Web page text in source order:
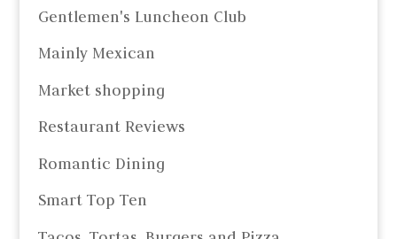
Gentlemen's Luncheon Club
Mainly Mexican
Market shopping
Restaurant Reviews
Romantic Dining
Smart Top Ten